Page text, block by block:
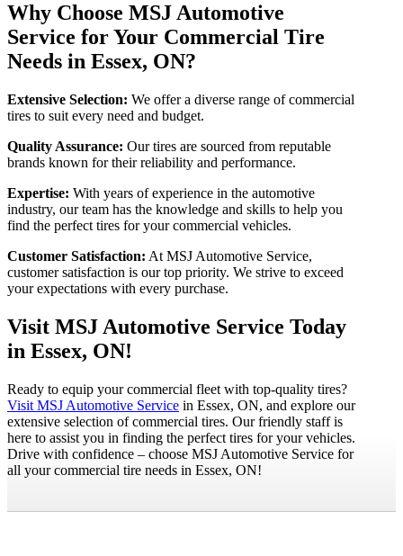
Why Choose MSJ Automotive
Service for Your Commercial Tire
Needs in Essex, ON?
Extensive Selection: We offer a diverse range of commercial
tires to suit every need and budget.
Quality Assurance: Our tires are sourced from reputable
brands known for their reliability and performance.
Expertise: With years of experience in the automotive
industry, our team has the knowledge and skills to help you
find the perfect tires for your commercial vehicles.
Customer Satisfaction: At MSJ Automotive Service,
customer satisfaction is our top priority. We strive to exceed
your expectations with every purchase.
Visit MSJ Automotive Service Today
in Essex, ON!
Ready to equip your commercial fleet with top-quality tires?
Visit MSJ Automotive Service in Essex, ON, and explore our
extensive selection of commercial tires. Our friendly staff is
here to assist you in finding the perfect tires for your vehicles.
Drive with confidence – choose MSJ Automotive Service for
all your commercial tire needs in Essex, ON!